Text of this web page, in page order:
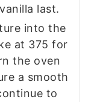
last.
into the
at 375 for
the oven
a smooth
to